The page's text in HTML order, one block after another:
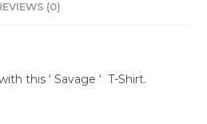
(0)
this ‘ Savage ‘ T-Shirt.